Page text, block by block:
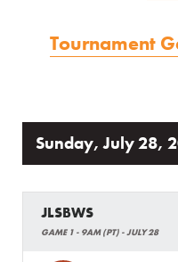
Contact
Tournament
Sunday, July 28,
JLSBWS
GAME 1 - 9AM (PT) - JULY 28